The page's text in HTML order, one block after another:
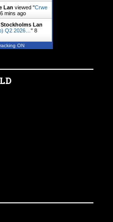
Lan viewed "Crwe
6 mins ago
Lan
Q2 2026… " 8
ON